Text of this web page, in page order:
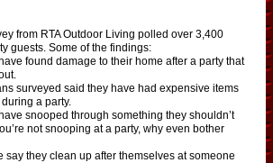
from RTA Outdoor Living polled over 3,400
guests. Some of the findings:
found damage to their home after a party that
surveyed said they have had expensive items
a party.
snooped through something they shouldn’t
not snooping at a party, why even bother
say they clean up after themselves at someone